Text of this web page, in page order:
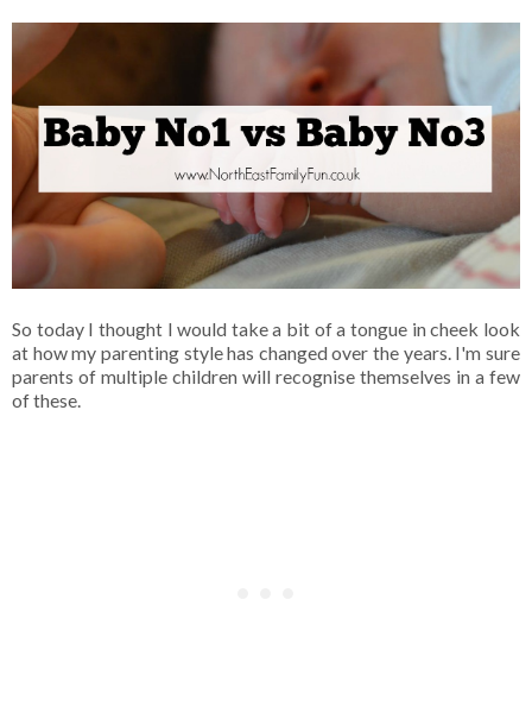
So today I thought I would take a bit of a tongue in cheek look
at how my parenting style has changed over the years. I'm sure
parents of multiple children will recognise themselves in a few
of these.